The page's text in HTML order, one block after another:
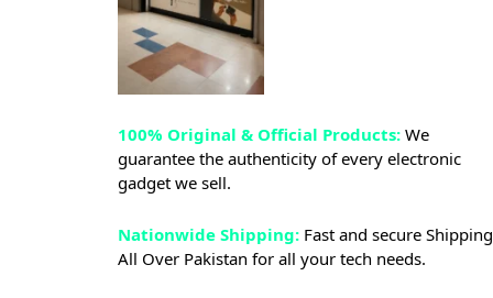
100% Original & Official Products: We
guarantee the authenticity of every electronic
gadget we sell.
Nationwide Shipping: Fast and secure Shipping
All Over Pakistan for all your tech needs.